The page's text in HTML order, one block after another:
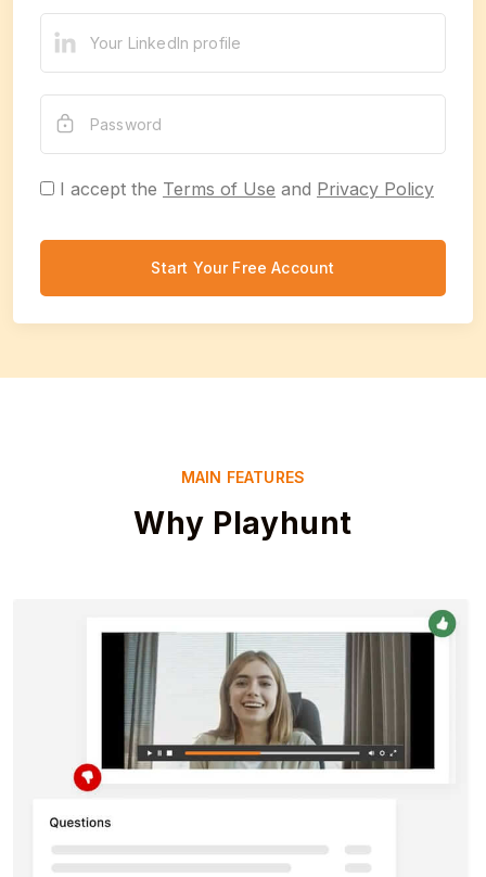
I accept the Terms of Use and Privacy Policy
Start Your Free Account
MAIN FEATURES
Why Playhunt